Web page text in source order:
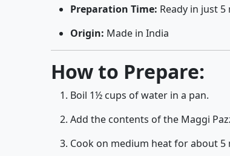
Preparation Time: Ready in just
Origin: Made in India
How to Prepare:
Boil 1½ cups of water in a pan.
Add the contents of the Maggi
Cook on medium heat for about